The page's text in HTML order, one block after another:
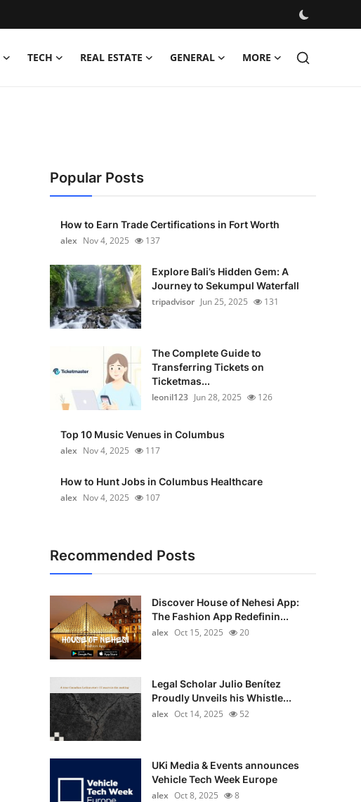
TECH REAL ESTATE GENERAL MORE
Popular Posts
How to Earn Trade Certifications in Fort Worth
alex Nov 4, 2025 137
Explore Bali’s Hidden Gem: A
Journey to Sekumpul Waterfall
tripadvisor Jun 25, 2025 131
The Complete Guide to
Transferring Tickets on
Ticketmas...
leonil123 Jun 28, 2025 126
Top 10 Music Venues in Columbus
alex Nov 4, 2025 117
How to Hunt Jobs in Columbus Healthcare
alex Nov 4, 2025 107
Recommended Posts
Discover House of Nehesi App:
The Fashion App Redefinin...
alex Oct 15, 2025 20
Legal Scholar Julio Benítez
Proudly Unveils his Whistle...
alex Oct 14, 2025 52
UKi Media & Events announces
Vehicle Tech Week Europe
alex Oct 8, 2025 8